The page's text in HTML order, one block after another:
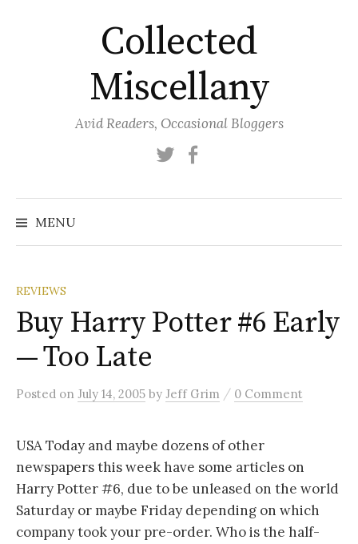
Collected
Miscellany
Avid Readers, Occasional Bloggers
Twitter
MENU
REVIEWS
Buy Harry Potter #6 Early
— Too Late
Posted on July 14, 2005 by Jeff Grim / 0 Comment
USA Today and maybe dozens of other
newspapers this week have some articles on
Harry Potter #6, due to be unleased on the world
Saturday or maybe Friday depending on which
company took your pre-order. Who is the half-